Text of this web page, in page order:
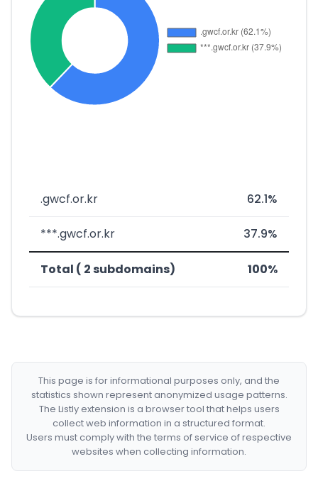
.gwcf.or.kr 62.1%
***.gwcf.or.kr 37.9%
Total ( 2 subdomains) 100%
This page is for informational purposes only, and the
statistics shown represent anonymized usage patterns.
The Listly extension is a browser tool that helps users
collect web information in a structured format.
Users must comply with the terms of service of respective
websites when collecting information.